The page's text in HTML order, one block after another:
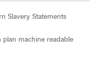
Slavery Statements
plan machine readable